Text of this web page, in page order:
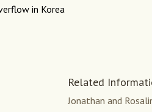
in Korea
Related
Jonathan and